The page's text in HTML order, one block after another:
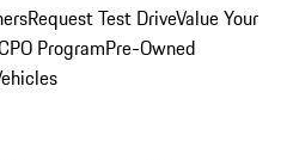
Request Test DriveValue Your
ProgramPre-Owned